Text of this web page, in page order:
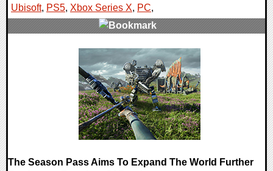
Ubisoft, PS5, Xbox Series X, PC,
The Season Pass Aims To Expand The World Further